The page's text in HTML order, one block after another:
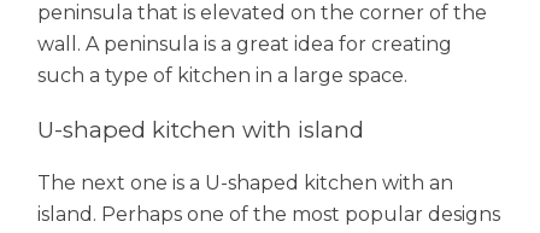
peninsula that is elevated on the corner of the
wall. A peninsula is a great idea for creating
such a type of kitchen in a large space.
U-shaped kitchen with island
The next one is a U-shaped kitchen with an
island. Perhaps one of the most popular designs